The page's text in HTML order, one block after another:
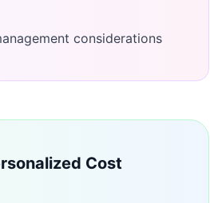
considerations
Cost